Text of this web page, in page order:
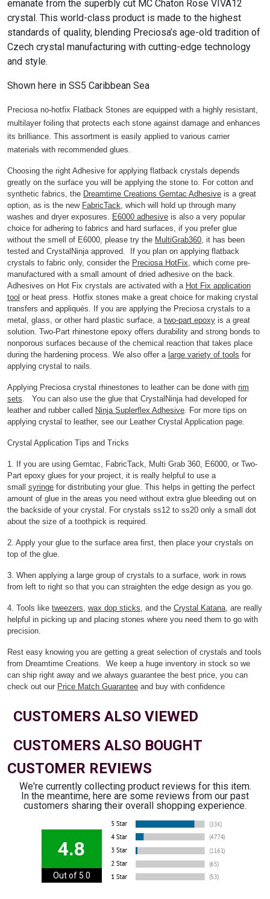
emanate from the superbly cut MC Chaton Rose VIVA12
crystal. This world-class product is made to the highest
standards of quality, blending Preciosa’s age-old tradition of
Czech crystal manufacturing with cutting-edge technology
and style.
Shown here in SS5 Caribbean Sea
Preciosa no-hotfix Flatback Stones are equipped with a highly resistant,
multilayer foiling that protects each stone against damage and enhances
its brilliance. This assortment is easily applied to various carrier
materials with recommended glues.
Choosing the right Adhesive for applying flatback crystals depends
greatly on the surface you will be applying the stone to. For cotton and
synthetic fabrics, the Dreamtime Creations Gemtac Adhesive is a great
option, as is the new FabricTack , which will hold up through many
washes and dryer exposures.
E6000 adhesive is also a very popular
choice for adhering to fabrics and hard surfaces, if you prefer glue
without the smell of E6000, please try the MultiGrab360 , it has been
tested and CrystalNinja approved. If you plan on applying flatback
crystals to fabric only, consider the Preciosa HotFix , which come pre-
manufactured with a small amount of dried adhesive on the back.
Adhesives on Hot Fix crystals are activated with a Hot Fix application
tool or heat press. Hotfix stones make a great choice for making crystal
transfers and appliqués. If you are applying the Preciosa crystals to a
metal, glass, or other hard plastic surface, a two-part epoxy is a great
solution. Two-Part rhinestone epoxy offers durability and strong bonds to
nonporous surfaces because of the chemical reaction that takes place
during the hardening process. We also offer a large variety of tools for
applying crystal to nails.
Applying Preciosa crystal rhinestones to leather can be done with rim
sets . You can also use the glue that CrystalNinja had developed for
leather and rubber called Ninja Suplerflex Adhesive . For more tips on
applying crystal to leather, see our Leather Crystal Application page.
Crystal Application Tips and Tricks
1. If you are using Gemtac, FabricTack, Multi Grab 360, E6000, or Two-
Part epoxy glues for your project, it is really helpful to use a
small syringe for distributing your glue. This helps in getting the perfect
amount of glue in the areas you need without extra glue bleeding out on
the backside of your crystal. For crystals ss12 to ss20 only a small dot
about the size of a toothpick is required.
2. Apply your glue to the surface area first, then place your crystals on
top of the glue.
3. When applying a large group of crystals to a surface, work in rows
from left to right so that you can straighten the edge design as you go.
4. Tools like tweezers wax dop sticks , and the Crystal Katana , are really
helpful in picking up and placing stones where you need them to go with
precision.
Rest easy knowing you are getting a great selection of crystals and tools
from Dreamtime Creations. We keep a huge inventory in stock so we
can ship right away and we always guarantee the best price, you can
check out our Price Match Guarantee and buy with confidence
CUSTOMERS ALSO VIEWED
CUSTOMERS ALSO BOUGHT
CUSTOMER REVIEWS
We're currently collecting product reviews for this item.
In the meantime, here are some reviews from our past
customers sharing their overall shopping experience.
4.8
Out of 5.0